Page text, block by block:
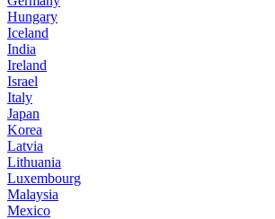
Hungary
Iceland
India
Ireland
Israel
Italy
Japan
Korea
Latvia
Lithuania
Luxembourg
Malaysia
Mexico